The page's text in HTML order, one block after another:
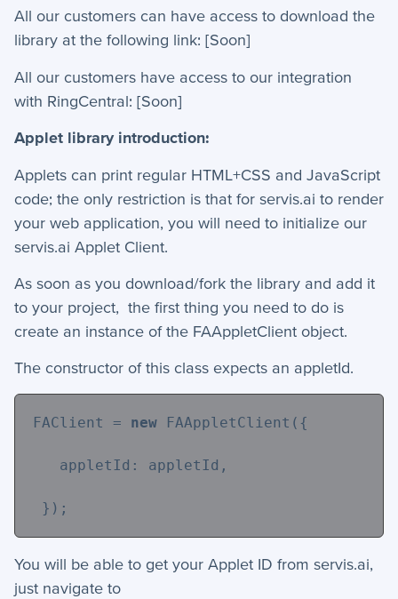
API
App Creation
Import and Export +
Manage Records
Webhook Examples +
Mobile App
Activities - Mobile
Email and Phone - Mobile
servis.ai Mobile Apps
Preferences
All our customers can have access to download the
library at the following link: [Soon]
All our customers have access to our integration
with RingCentral: [Soon]
Applet library introduction:
Applets can print regular HTML+CSS and JavaScript
code; the only restriction is that for servis.ai to render
your web application, you will need to initialize our
servis.ai Applet Client.
As soon as you download/fork the library and add it
to your project, the first thing you need to do is
create an instance of the FAAppletClient object.
The constructor of this class expects an appletId.
FAClient = new FAAppletClient({
appletId: appletId,
});
You will be able to get your Applet ID from servis.ai,
just navigate to